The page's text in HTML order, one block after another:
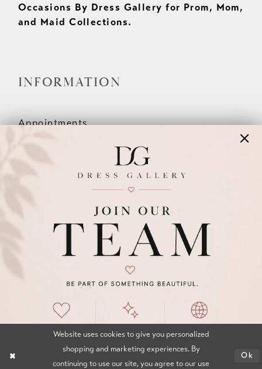
Occasions By Dress Gallery for Prom, Mom,
and Maid Collections.
INFORMATION
Appointments
Wishlist
©2026 DRESS GALLERY
TERMS & CONDITIONS
ACCESSIBILITY STATEMENT
Website uses cookies to give you personalized
shopping and marketing experiences. By
continuing to use our site, you agree to our use
Ok